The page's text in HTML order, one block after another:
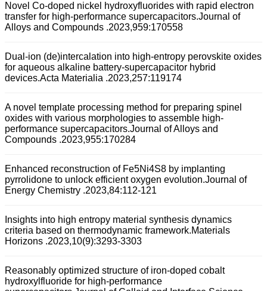
Novel Co-doped nickel hydroxyfluorides with rapid electron
transfer for high-performance supercapacitors.Journal of
Alloys and Compounds .2023,959:170558
Dual-ion (de)intercalation into high-entropy perovskite oxides
for aqueous alkaline battery-supercapacitor hybrid
devices.Acta Materialia .2023,257:119174
A novel template processing method for preparing spinel
oxides with various morphologies to assemble high-
performance supercapacitors.Journal of Alloys and
Compounds .2023,955:170284
Enhanced reconstruction of Fe5Ni4S8 by implanting
pyrrolidone to unlock efficient oxygen evolution.Journal of
Energy Chemistry .2023,84:112-121
Insights into high entropy material synthesis dynamics
criteria based on thermodynamic framework.Materials
Horizons .2023,10(9):3293-3303
Reasonably optimized structure of iron-doped cobalt
hydroxylfluoride for high-performance